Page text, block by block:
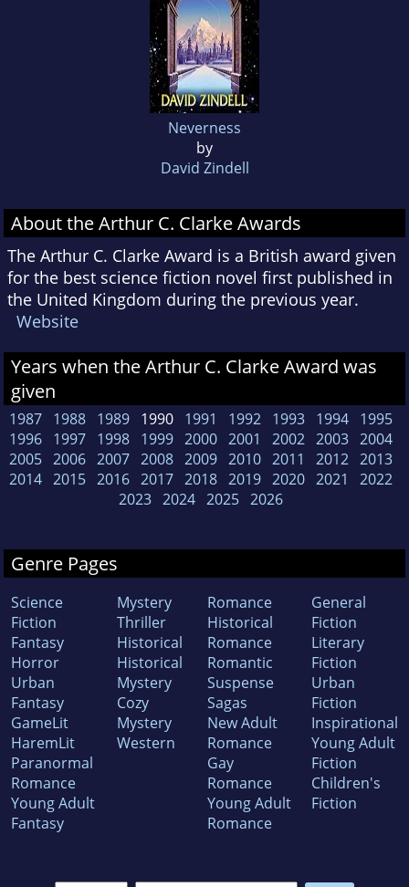
Neverness
by
David Zindell
About the Arthur C. Clarke Awards
The Arthur C. Clarke Award is a British award given
for the best science fiction novel first published in
the United Kingdom during the previous year.
Website
Years when the Arthur C. Clarke Award was
given
1987 1988 1989 1990 1991 1992 1993 1994 1995
1996 1997 1998 1999 2000 2001 2002 2003 2004
2005 2006 2007 2008 2009 2010 2011 2012 2013
2014 2015 2016 2017 2018 2019 2020 2021
2022
2023 2024 2025 2026
Genre Pages
Science
Fiction
Fantasy
Horror
Urban
Fantasy
GameLit
HaremLit
Paranormal
Romance
Young Adult
Fantasy
Mystery
Thriller
Historical
Historical
Mystery
Cozy
Mystery
Western
Romance
Historical
Romance
Romantic
Suspense
Sagas
New Adult
Romance
Gay
Romance
Young Adult
Romance
General
Fiction
Literary
Fiction
Urban
Fiction
Inspirational
Young Adult
Fiction
Children's
Fiction